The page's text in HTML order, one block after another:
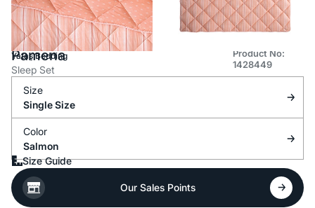
Yataş Bedding
Pamena
Sleep Set
Product No:
1428449
Size
Single Size
Color
Salmon
Size Guide
Our Sales Points